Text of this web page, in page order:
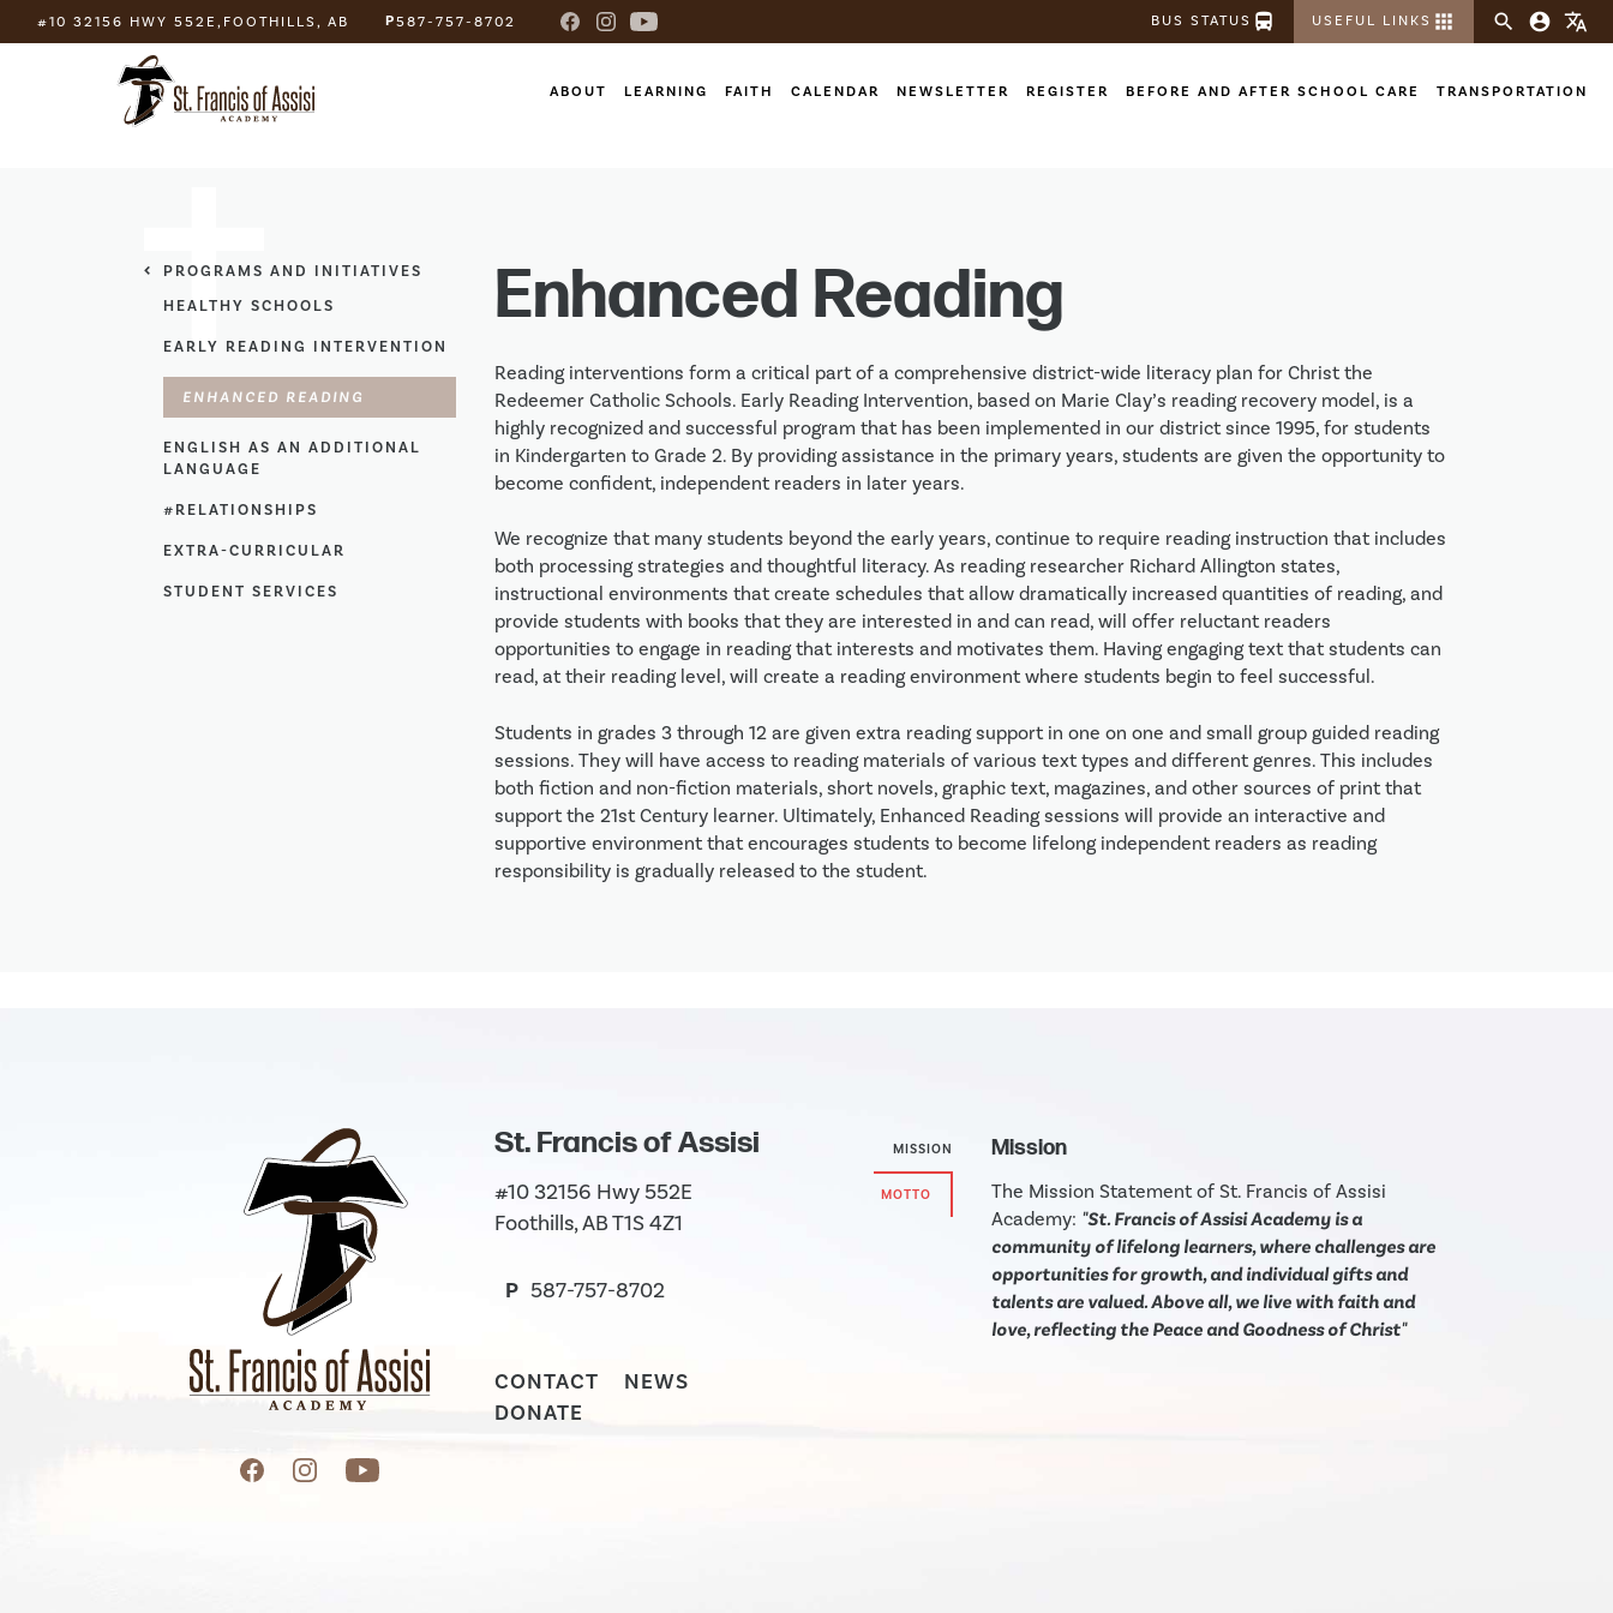
#10 32156 HWY 552E, FOOTHILLS, AB P587-757-8702 BUS STATUS directions_bus USEFUL LINKS apps search account_circle translate
ABOUT LEARNING FAITH CALENDAR NEWSLETTER REGISTER BEFORE AND AFTER SCHOOL CARE TRANSPORTATION
PROGRAMS AND INITIATIVES
HEALTHY SCHOOLS
EARLY READING INTERVENTION
ENHANCED READING
ENGLISH AS AN ADDITIONAL
LANGUAGE
#RELATIONSHIPS
EXTRA-CURRICULAR
STUDENT SERVICES
Enhanced Reading
Reading interventions form a critical part of a comprehensive district-wide literacy plan for Christ the
Redeemer Catholic Schools. Early Reading Intervention, based on Marie Clay’s reading recovery model, is a
highly recognized and successful program that has been implemented in our district since 1995, for students
in Kindergarten to Grade 2. By providing assistance in the primary years, students are given the opportunity to
become confident, independent readers in later years.
We recognize that many students beyond the early years, continue to require reading instruction that includes
both processing strategies and thoughtful literacy. As reading researcher Richard Allington states,
instructional environments that create schedules that allow dramatically increased quantities of reading, and
provide students with books that they are interested in and can read, will offer reluctant readers
opportunities to engage in reading that interests and motivates them. Having engaging text that students can
read, at their reading level, will create a reading environment where students begin to feel successful.
Students in grades 3 through 12 are given extra reading support in one on one and small group guided reading
sessions. They will have access to reading materials of various text types and different genres. This includes
both fiction and non-fiction materials, short novels, graphic text, magazines, and other sources of print that
support the 21st Century learner. Ultimately, Enhanced Reading sessions will provide an interactive and
supportive environment that encourages students to become lifelong independent readers as reading
responsibility is gradually released to the student.
St. Francis of Assisi
#10 32156 Hwy 552E
Foothills, AB T1S 4Z1
P 587-757-8702
CONTACT
NEWS
DONATE
MISSION
MOTTO
Mission
The Mission Statement of St. Francis of Assisi
Academy: "St. Francis of Assisi Academy is a
community of lifelong learners, where challenges are
opportunities for growth, and individual gifts and
talents are valued. Above all, we live with faith and
love, reflecting the Peace and Goodness of Christ"